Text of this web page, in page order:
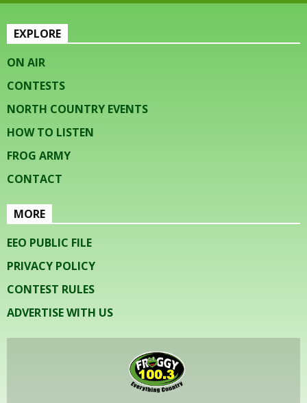
EXPLORE
ON AIR
CONTESTS
NORTH COUNTRY EVENTS
HOW TO LISTEN
FROG ARMY
CONTACT
MORE
EEO PUBLIC FILE
PRIVACY POLICY
CONTEST RULES
ADVERTISE WITH US